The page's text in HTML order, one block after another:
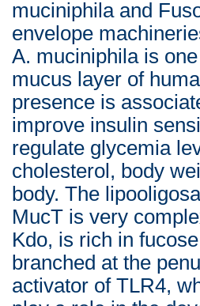
muciniphila and
envelope
A. muciniphila is
mucus layer of
presence is
improve insulin
regulate glycemia
cholesterol, body
body. The
MucT is very
Kdo, is rich in
branched at the
activator of TLR4,